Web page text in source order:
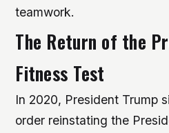
teamwork.
The Return of the
Fitness Test
In 2020, President Trump
order reinstating the